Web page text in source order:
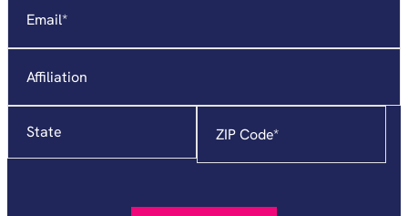
Affiliation
State
Zip
Code*